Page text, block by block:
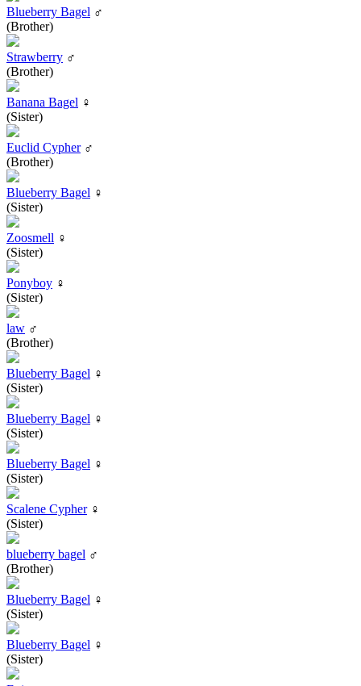
Blueberry Bagel ♂
(Brother)
Strawberry ♂
(Brother)
Banana Bagel ♀
(Sister)
Euclid Cypher♂
(Brother)
Blueberry Bagel ♀
(Sister)
Zoosmell ♀
(Sister)
Ponyboy ♀
(Sister)
law ♂
(Brother)
Blueberry Bagel ♀
(Sister)
Blueberry Bagel ♀
(Sister)
Blueberry Bagel ♀
(Sister)
Scalene Cypher♀
(Sister)
blueberry bagel ♂
(Brother)
Blueberry Bagel ♀
(Sister)
Blueberry Bagel ♀
(Sister)